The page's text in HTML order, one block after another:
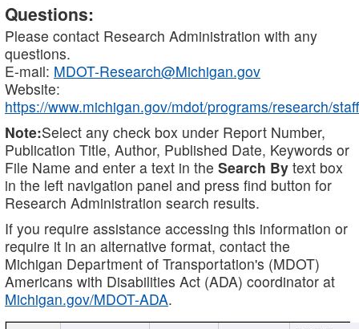
Questions:
Please contact Research Administration with any
questions.
E-mail: MDOT-Research@Michigan.gov
Website:
https://www.michigan.gov/mdot/programs/research/staff
Note:Select any check box under Report Number,
Publication Title, Author, Published Date, Keywords or
File Name and enter a text in the Search By text box
in the left navigation panel and press find button for
Research Administration search results.
If you require assistance accessing this information or
require it in an alternative format, contact the
Michigan Department of Transportation's (MDOT)
Americans with Disabilities Act (ADA) coordinator at
Michigan.gov/MDOT-ADA.